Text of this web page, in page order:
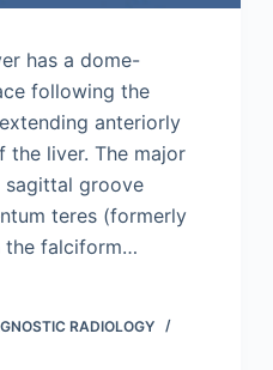
has a dome-
following the
anteriorly
liver. The major
sagittal groove
teres (formerly
the falciform…
RADIOLOGY